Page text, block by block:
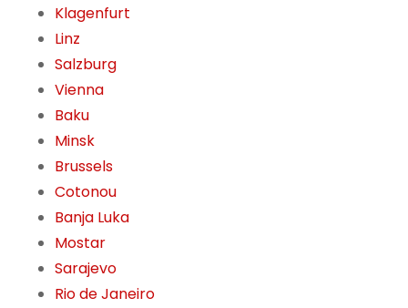
Klagenfurt
Linz
Salzburg
Vienna
Baku
Minsk
Brussels
Cotonou
Banja Luka
Mostar
Sarajevo
Rio de Janeiro